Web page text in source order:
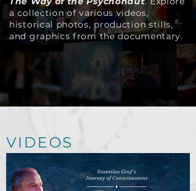
a collection of various videos,
historical photos, production stills,
and graphics from the documentary.
VIDEOS